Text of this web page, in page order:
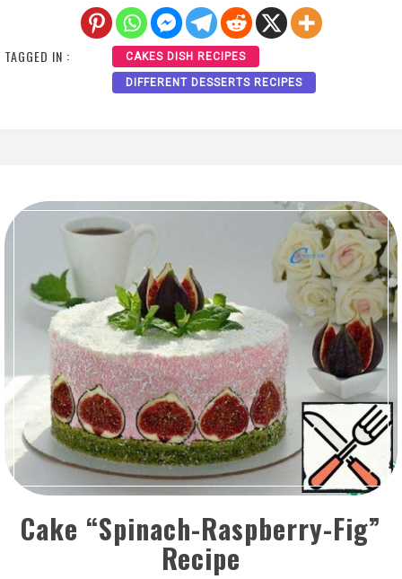
TAGGED IN : CAKES DISH RECIPES
DIFFERENT DESSERTS RECIPES
Cake “Spinach-Raspberry-Fig”
Recipe